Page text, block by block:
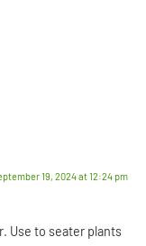
19, 2024 at 12:24 pm
Use to seater plants